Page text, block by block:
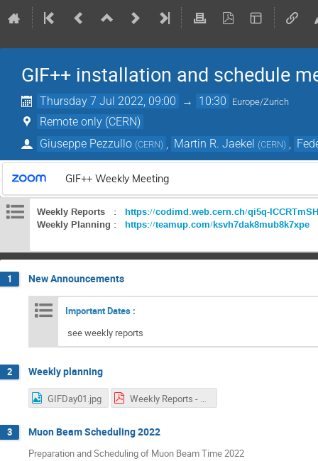
GIF++ installation and schedule
Thursday 7 Jul 2022, 09:00 → 10:30 Europe/Zurich
Remote only (CERN)
Giuseppe Pezzullo (CERN) Martin R. Jaekel (CERN)
GIF++ Weekly Meeting
Weekly Reports : https://codimd.web.cern.ch/qi5q-
Weekly Planning : https://teamup.com/ksvh7dak8mub8k7xpe
1 New Announcements
Important Dates :
see weekly reports
2 Weekly planning
GIFDay01.jpg
3 Muon Beam Scheduling 2022
Preparation and Scheduling of Muon Beam Time 2022